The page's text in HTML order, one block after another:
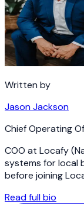
Written by
Jason Jackson
Chief Operating
COO at Locafy
systems for local
before joining
Read full bio